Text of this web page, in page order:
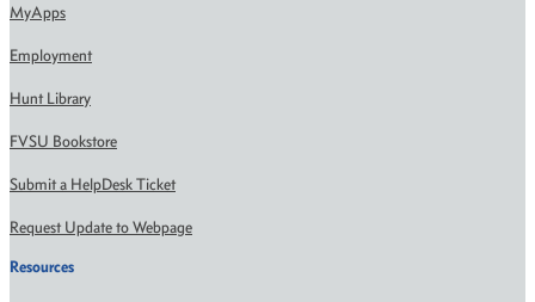
MyApps
Employment
Hunt Library
FVSU Bookstore
Submit a HelpDesk Ticket
Request Update to Webpage
Resources